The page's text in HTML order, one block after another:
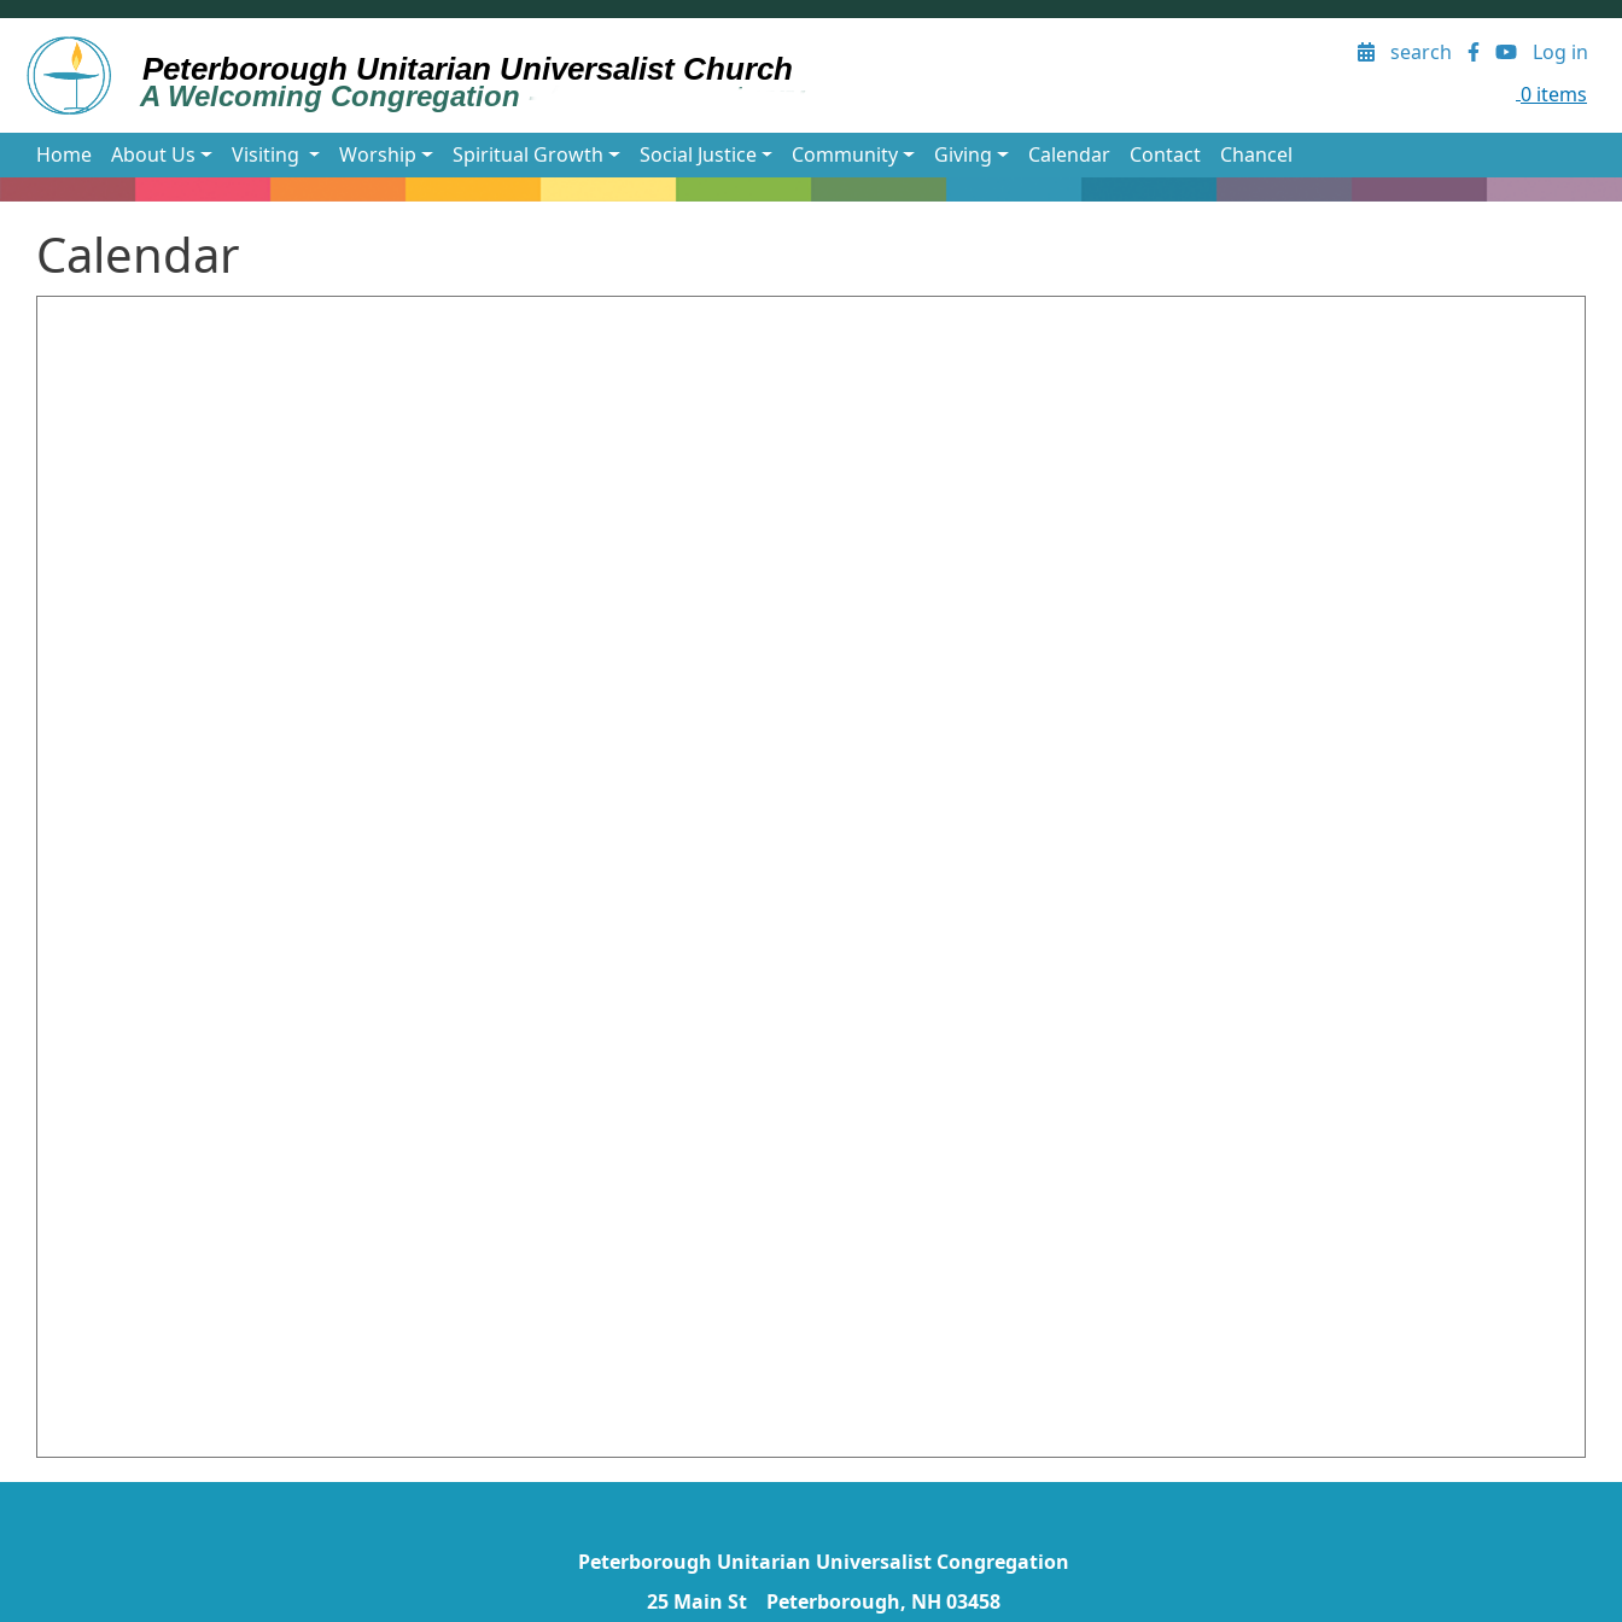
Skip to main content
User account menu
search
Log in
0 items
Main navigation
Home About Us Visiting Worship Spiritual Growth Social Justice Community Giving Calendar Contact Chancel
Calendar
Peterborough Unitarian Universalist Congregation
25 Main St Peterborough, NH 03458